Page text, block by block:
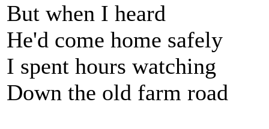
But when I heard
He'd come home safely
I spent hours watching
Down the old farm road